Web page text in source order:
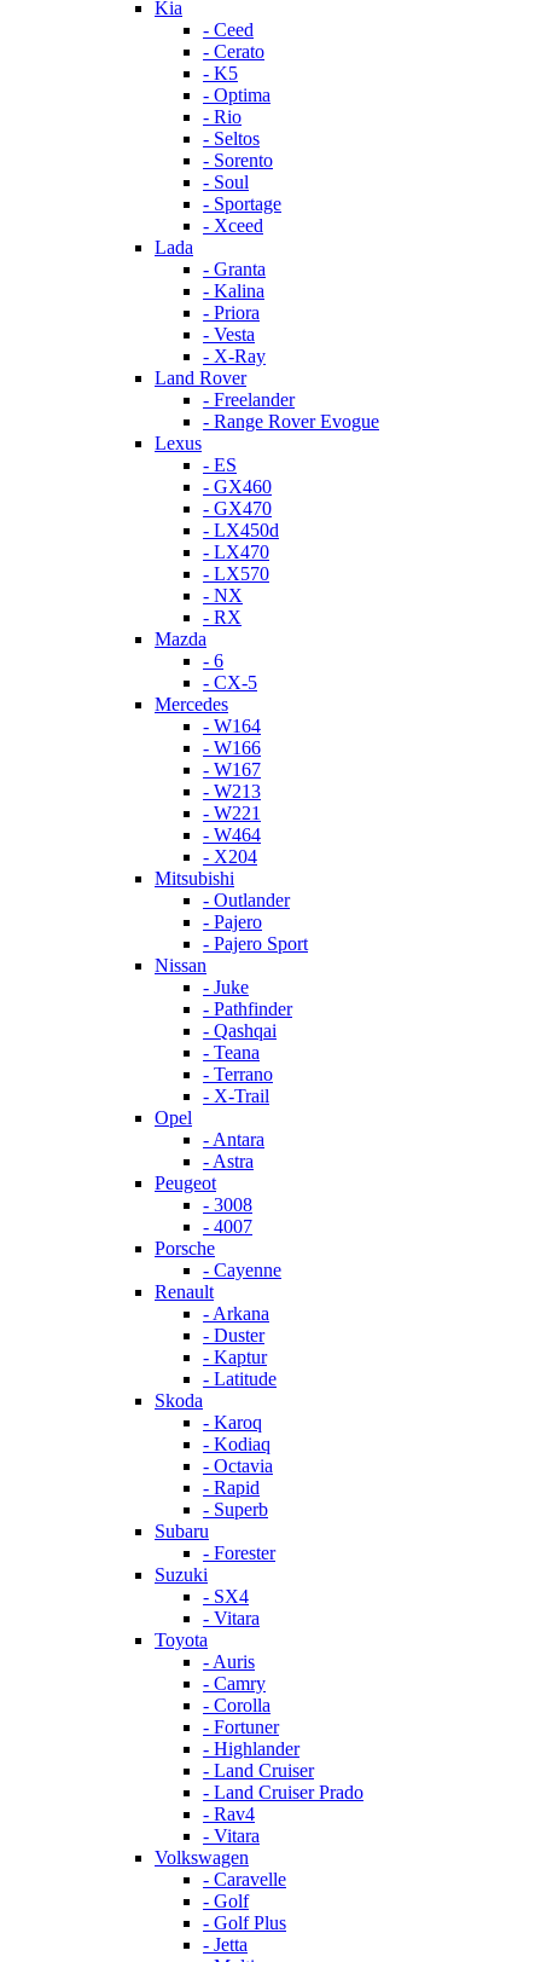
Kia
- Ceed
- Cerato
- K5
- Optima
- Rio
- Seltos
- Sorento
- Soul
- Sportage
- Xceed
Lada
- Granta
- Kalina
- Priora
- Vesta
- X-Ray
Land Rover
- Freelander
- Range Rover Evogue
Lexus
- ES
- GX460
- GX470
- LX450d
- LX470
- LX570
- NX
- RX
Mazda
- 6
- CX-5
Mercedes
- W164
- W166
- W167
- W213
- W221
- W464
- X204
Mitsubishi
- Outlander
- Pajero
- Pajero Sport
Nissan
- Juke
- Pathfinder
- Qashqai
- Teana
- Terrano
- X-Trail
Opel
- Antara
- Astra
Peugeot
- 3008
- 4007
Porsche
- Cayenne
Renault
- Arkana
- Duster
- Kaptur
- Latitude
Skoda
- Karoq
- Kodiaq
- Octavia
- Rapid
- Superb
Subaru
- Forester
Suzuki
- SX4
- Vitara
Toyota
- Auris
- Camry
- Corolla
- Fortuner
- Highlander
- Land Cruiser
- Land Cruiser Prado
- Rav4
- Vitara
Volkswagen
- Caravelle
- Golf
- Golf Plus
- Jetta